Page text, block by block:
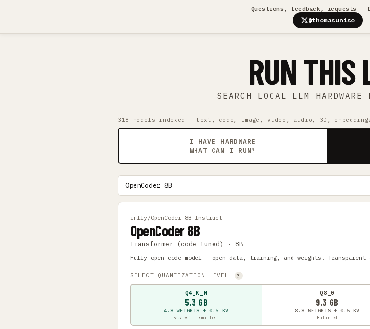
Questions, feedback, requests —
@thomasunise
RUN THIS
SEARCH LOCAL LLM HARDWARE
318 models indexed — text, code, image, video, audio, 3D,
I HAVE HARDWARE
WHAT CAN I RUN?
infly/OpenCoder-8B-Instruct
OpenCoder 8B
Transformer (code-tuned) · 8B
Fully open code model — open data, training, and weights. Transparent
SELECT QUANTIZATION LEVEL ?
Q4_K_M
5.3 GB
4.8 WEIGHTS + 0.5 KV
Fastest · smallest
Q8_0
9.3 GB
8.8 WEIGHTS + 0.5 KV
Balanced